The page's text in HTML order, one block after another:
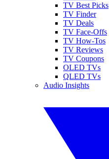
TV Best Picks
TV Finder
TV Deals
TV Face-Offs
TV How-Tos
TV Reviews
TV Coupons
OLED TVs
QLED TVs
Audio Insights